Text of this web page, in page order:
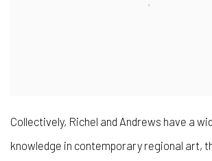
Collectively, Richel and Andrews have a
knowledge in contemporary regional art,